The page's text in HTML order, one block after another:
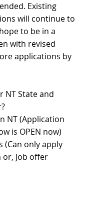
Existing
will continue to
to be in a
with revised
applications by
NT State and
NT (Application
is OPEN now)
(Can only apply
Job offer